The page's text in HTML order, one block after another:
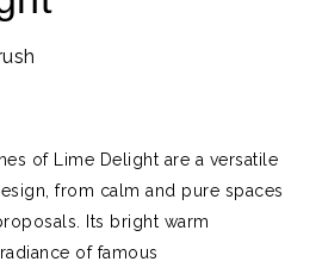
of Lime Delight are a versatile
from calm and pure spaces
Its bright warm
of famous